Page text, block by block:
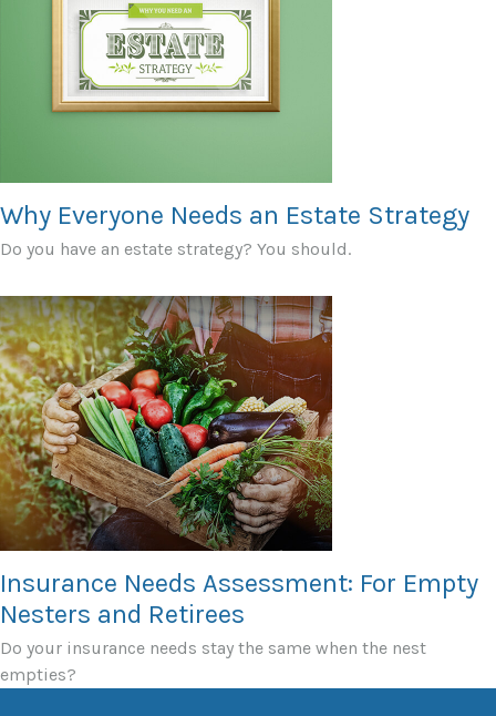
Why Everyone Needs an Estate Strategy
Do you have an estate strategy? You should.
Insurance Needs Assessment: For Empty
Nesters and Retirees
Do your insurance needs stay the same when the nest
empties?